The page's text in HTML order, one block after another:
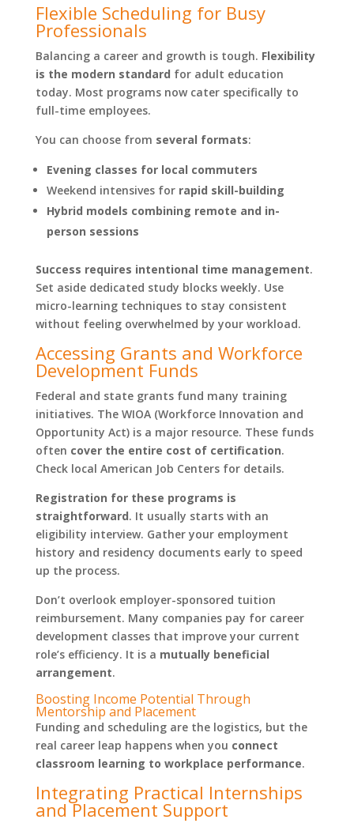
Flexible Scheduling for Busy
Professionals
Balancing a career and growth is tough. Flexibility
is the modern standard for adult education
today. Most programs now cater specifically to
full-time employees.
You can choose from several formats:
Evening classes for local commuters
Weekend intensives for rapid skill-building
Hybrid models combining remote and in-
person sessions
Success requires intentional time management.
Set aside dedicated study blocks weekly. Use
micro-learning techniques to stay consistent
without feeling overwhelmed by your workload.
Accessing Grants and Workforce
Development Funds
Federal and state grants fund many training
initiatives. The WIOA (Workforce Innovation and
Opportunity Act) is a major resource. These funds
often cover the entire cost of certification.
Check local American Job Centers for details.
Registration for these programs is
straightforward. It usually starts with an
eligibility interview. Gather your employment
history and residency documents early to speed
up the process.
Don’t overlook employer-sponsored tuition
reimbursement. Many companies pay for career
development classes that improve your current
role’s efficiency. It is a mutually beneficial
arrangement.
Boosting Income Potential Through
Mentorship and Placement
Funding and scheduling are the logistics, but the
real career leap happens when you connect
classroom learning to workplace performance.
Integrating Practical Internships
and Placement Support